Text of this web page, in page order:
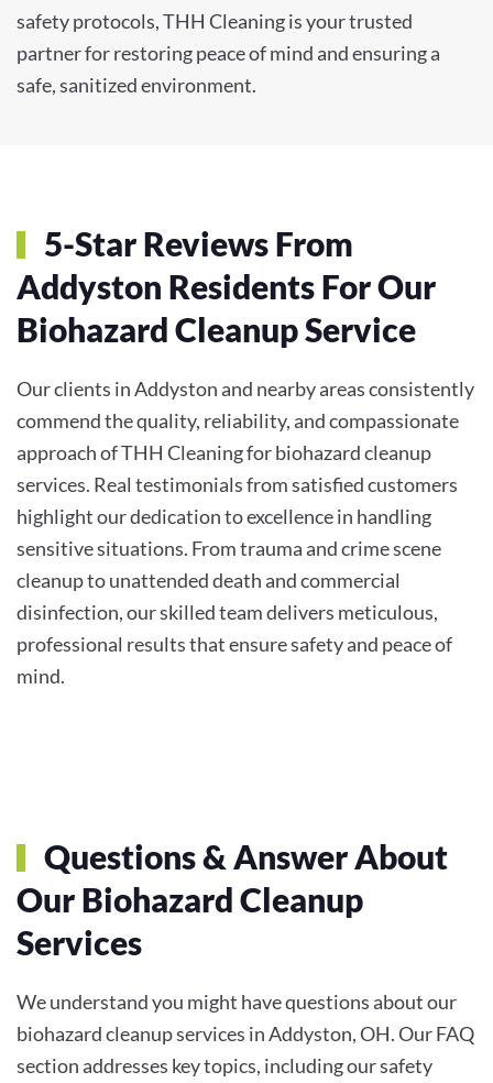
safety protocols, THH Cleaning is your trusted
partner for restoring peace of mind and ensuring a
safe, sanitized environment.
5-Star Reviews From
Addyston Residents For Our
Biohazard Cleanup Service
Our clients in Addyston and nearby areas consistently
commend the quality, reliability, and compassionate
approach of THH Cleaning for biohazard cleanup
services. Real testimonials from satisfied customers
highlight our dedication to excellence in handling
sensitive situations. From trauma and crime scene
cleanup to unattended death and commercial
disinfection, our skilled team delivers meticulous,
professional results that ensure safety and peace of
mind.
Questions & Answer About
Our Biohazard Cleanup
Services
We understand you might have questions about our
biohazard cleanup services in Addyston, OH. Our FAQ
section addresses key topics, including our safety